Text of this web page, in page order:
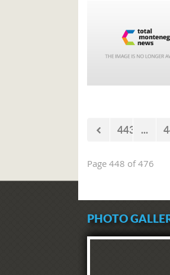
443 ...
Page 448 of 476
PHOTO